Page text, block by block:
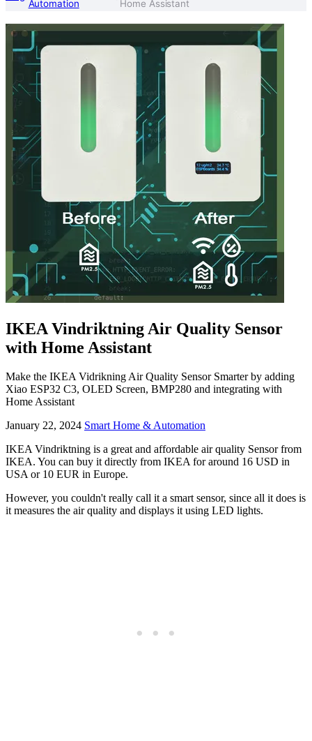
Automation Home Assistant
IKEA Vindriktning Air Quality Sensor
with Home Assistant
Make the IKEA Vidrikning Air Quality Sensor Smarter by adding
Xiao ESP32 C3, OLED Screen, BMP280 and integrating with
Home Assistant
January 22, 2024 Smart Home & Automation
IKEA Vindriktning is a great and affordable air quality Sensor from
IKEA. You can buy it directly from IKEA for around 16 USD in
USA or 10 EUR in Europe.
However, you couldn't really call it a smart sensor, since all it does is
it measures the air quality and displays it using LED lights.